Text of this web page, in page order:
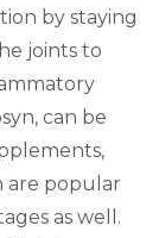
by staying
joints to
can be
are popular
as well.